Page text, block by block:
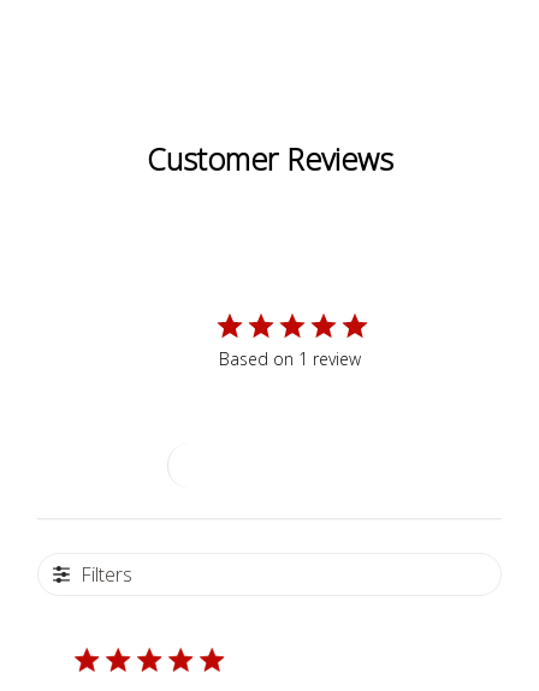
Customer Reviews
Based on 1 review
Filters